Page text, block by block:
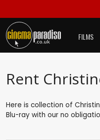
FILMS
Rent
Here is collection of
Blu-ray with our no